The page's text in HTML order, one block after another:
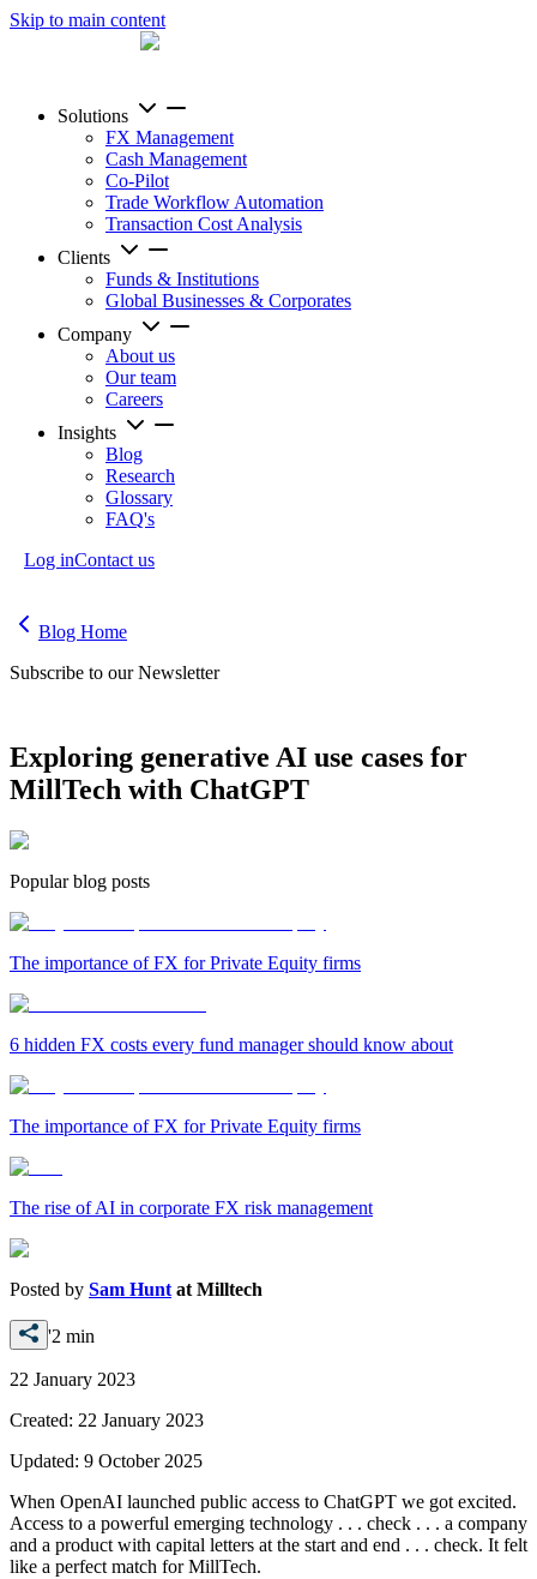
Skip to main content
Solutions
FX Management
Cash Management
Co-Pilot
Trade Workflow Automation
Transaction Cost Analysis
Clients
Funds & Institutions
Global Businesses & Corporates
Company
About us
Our team
Careers
Insights
Blog
Research
Glossary
FAQ's
Log inContact us
Blog Home
Subscribe to our Newsletter
Exploring generative AI use cases for
MillTech with ChatGPT
Popular blog posts
The importance of FX for Private Equity firms
6 hidden FX costs every fund manager should know about
The importance of FX for Private Equity firms
The rise of AI in corporate FX risk management
Posted by Sam Hunt at Milltech
'2 min
22 January 2023
Created: 22 January 2023
Updated: 9 October 2025
When OpenAI launched public access to ChatGPT we got excited.
Access to a powerful emerging technology . . . check . . . a company
and a product with capital letters at the start and end . . . check. It felt
like a perfect match for MillTech.